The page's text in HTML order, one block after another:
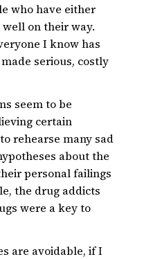
who have either
on their way.
I know has
serious, costly
seem to be
certain
rehearse many sad
about the
personal failings
the drug addicts
were a key to
are avoidable, if I